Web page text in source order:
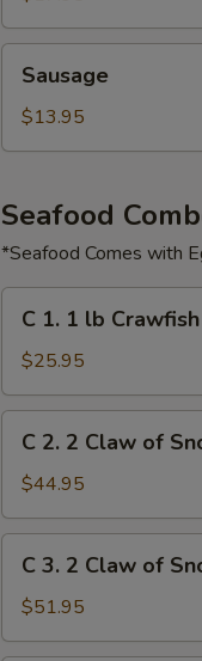
Sausage
Sausage
$13.95
Seafood
*Seafood Comes with
C
lb
Crawfish
Shrimp
C 1. 1 lb
$25.95
C
Claw
of
Snow
Crab,
lb
C 2. 2 Claw of
$44.95
C
Claw
C 3. 2 Claw of
$51.95